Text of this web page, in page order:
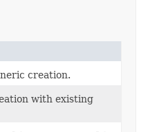
creation.
with existing